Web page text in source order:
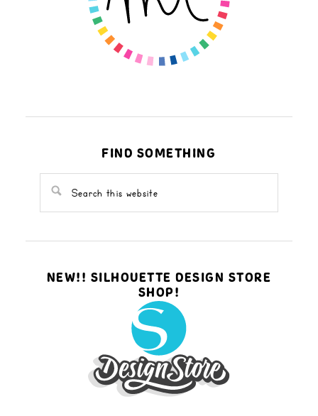
FIND SOMETHING
NEW!! SILHOUETTE DESIGN STORE
SHOP!